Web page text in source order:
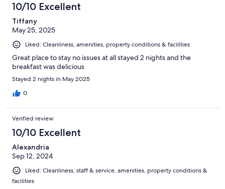
10/10 Excellent
Tiffany
May 25, 2025
Liked: Cleanliness, amenities, property conditions & facilities
Great place to stay no issues at all stayed 2 nights and the
breakfast was delicious
Stayed 2 nights in May 2025
0
Verified review
10/10 Excellent
Alexandria
Sep 12, 2024
Liked: Cleanliness, staff & service, amenities, property conditions &
facilities